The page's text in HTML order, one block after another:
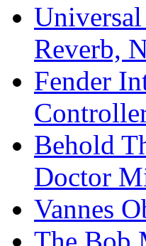
Reverb,
Fender
Behold
Doctor
Vannes